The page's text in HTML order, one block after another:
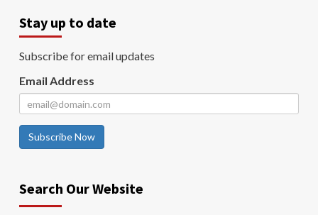
Stay up to date
Subscribe for email updates
Email Address
Subscribe Now
Search Our Website